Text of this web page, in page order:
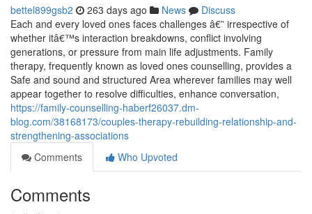
bettel899gsb2 263 days ago News
Discuss
Each and every loved ones faces challenges â€” irrespective of
whether itâ€™s interaction breakdowns, conflict involving
generations, or pressure from main life adjustments. Family
therapy, frequently known as loved ones counselling, provides a
Safe and sound and structured Area wherever families may well
appear together to resolve difficulties, enhance conversation,
https://family-counselling-haberf26037.dm-
blog.com/38168173/couples-therapy-rebuilding-relationship-and-
strengthening-associations
Comments
Who Upvoted
Comments